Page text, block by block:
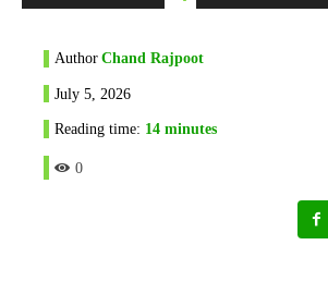
Author Chand Rajpoot
July 5, 2026
Reading time: 14 minutes
0